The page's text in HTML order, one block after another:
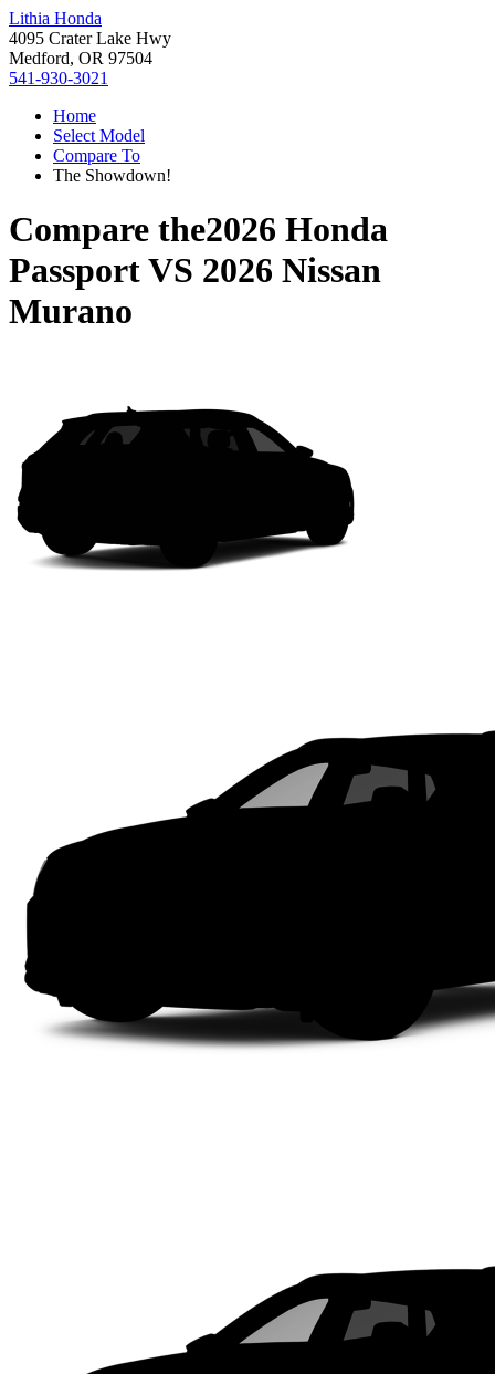
Lithia Honda
4095 Crater Lake Hwy
Medford, OR 97504
541-930-3021
Home
Select Model
Compare To
The Showdown!
Compare the2026 Honda
PassportVS 2026 Nissan
Murano